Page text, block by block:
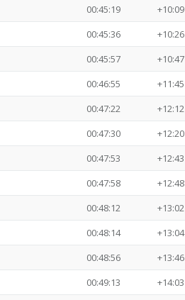
00:45:19
+10:09
00:45:36
+10:26
00:45:57
+10:47
00:46:55
+11:45
00:47:22
+12:12
00:47:30
+12:20
00:47:53
+12:43
00:47:58
+12:48
00:48:12
+13:02
00:48:14
+13:04
00:48:56
+13:46
00:49:13
+14:03